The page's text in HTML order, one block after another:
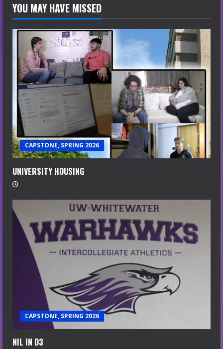
YOU MAY HAVE MISSED
CAPSTONE, SPRING 2026
UNIVERSITY HOUSING
CAPSTONE, SPRING 2026
NIL IN D3